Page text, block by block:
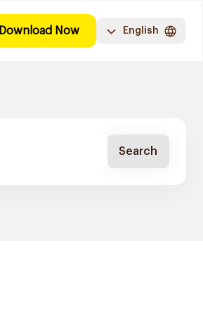
Download Now English
Search